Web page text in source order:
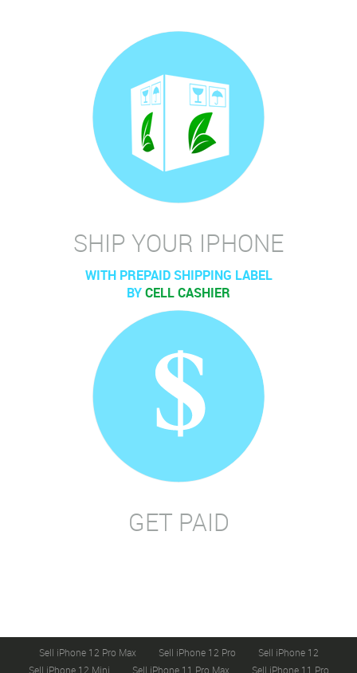
SHIP YOUR IPHONE
WITH PREPAID SHIPPING LABEL
BYCELL CASHIER
GET PAID
Sell iPhone 12 Pro Max Sell iPhone 12 Pro
Sell iPhone 12
Sell iPhone 12 Mini
Sell iPhone 11 Pro Max Sell iPhone 11 Pro